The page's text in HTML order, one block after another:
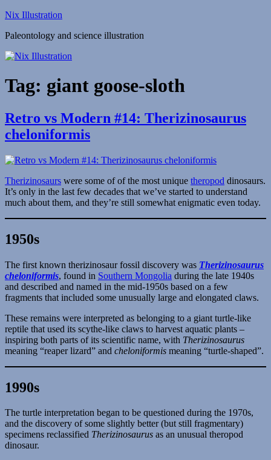
Skip
content
Nix Illustration
Paleontology and science illustration
Tag: giant goose-sloth
Retro vs Modern #14: Therizinosaurus
cheloniformis
Therizinosaurs were some of of the most unique theropod dinosaurs.
It’s only in the last few decades that we’ve started to understand
much about them, and they’re still somewhat enigmatic even today.
1950s
The first known therizinosaur fossil discovery was Therizinosaurus
cheloniformis, found in Southern Mongolia during the late 1940s
and described and named in the mid-1950s based on a few
fragments that included some unusually large and elongated claws.
These remains were interpreted as belonging to a giant turtle-like
reptile that used its scythe-like claws to harvest aquatic plants –
inspiring both parts of its scientific name, with Therizinosaurus
meaning “reaper lizard” and cheloniformis meaning “turtle-shaped”.
1990s
The turtle interpretation began to be questioned during the 1970s,
and the discovery of some slightly better (but still fragmentary)
specimens reclassified Therizinosaurus as an unusual theropod
dinosaur.